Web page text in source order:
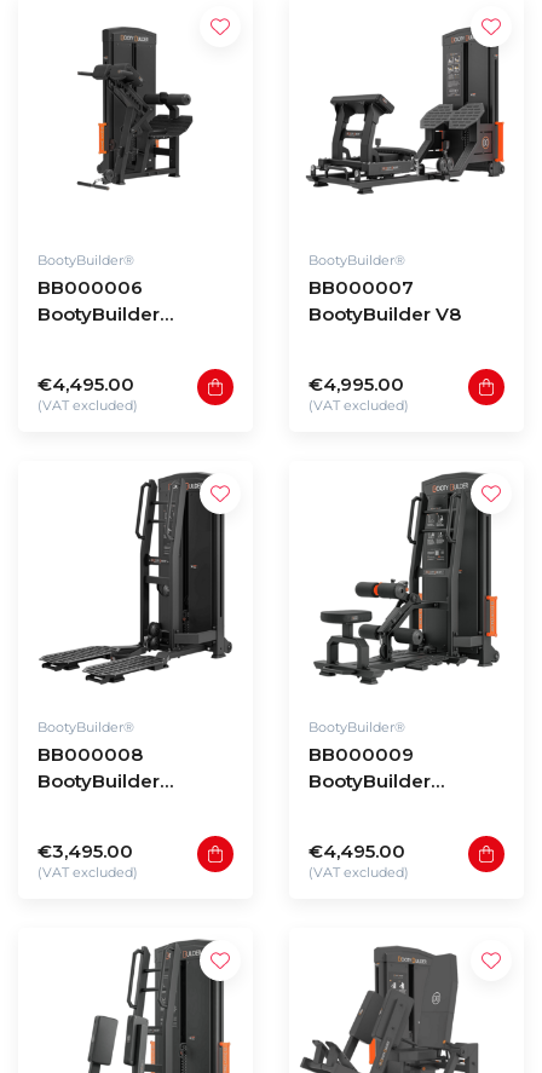
BootyBuilder®
BB000006
BootyBuilder
€4,495.00
(VAT excluded)
BootyBuilder®
BB000007
BootyBuilder V8
€4,995.00
(VAT excluded)
BootyBuilder®
BB000008
BootyBuilder
€3,495.00
(VAT excluded)
BootyBuilder®
BB000009
BootyBuilder
Standing Hip Thrust
€4,495.00
(VAT excluded)